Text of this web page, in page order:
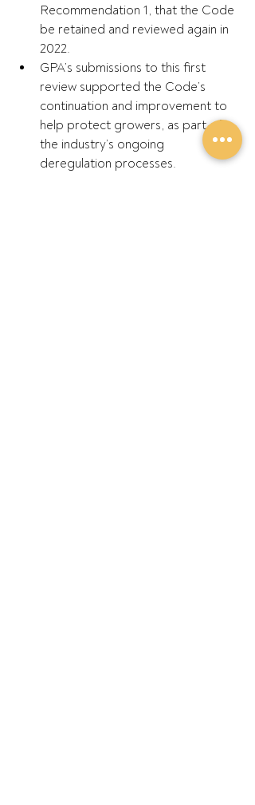
Recommendation 1, that the Code
be retained and reviewed again in
2022.
GPA’s submissions to this first
review supported the Code’s
continuation and improvement to
help protect growers, as part of
the industry’s ongoing
deregulation processes.